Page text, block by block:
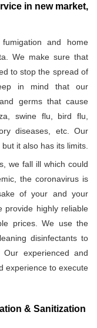
in new market,
and home
We make sure that
to stop the spread of
in mind that our
germs that cause
swine flu, bird flu,
diseases, etc. Our
it also has its limits.
we fall ill which could
the coronavirus is
of your and your
provide highly reliable
prices. We use the
disinfectants to
experienced and
experience to execute
& Sanitization